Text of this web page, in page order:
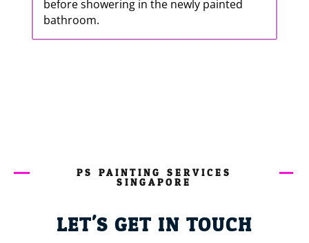
before showering in the newly painted
bathroom.
PS PAINTING SERVICES
SINGAPORE
LET'S GET IN TOUCH